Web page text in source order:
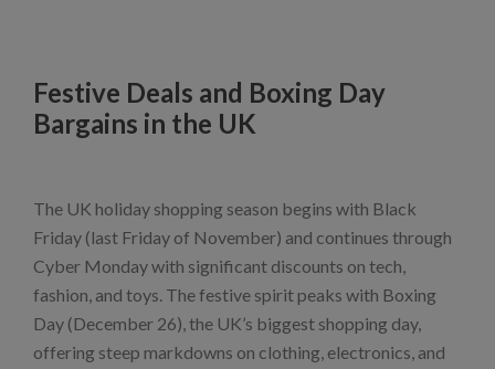
Festive Deals and Boxing Day
Bargains in the UK
The UK holiday shopping season begins with Black
Friday (last Friday of November) and continues through
Cyber Monday with significant discounts on tech,
fashion, and toys. The festive spirit peaks with Boxing
Day (December 26), the UK’s biggest shopping day,
offering steep markdowns on clothing, electronics, and